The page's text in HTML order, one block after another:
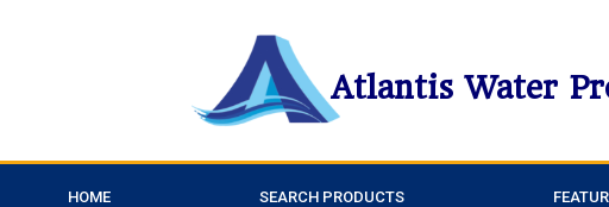
Atlantis Water
HOME SEARCH PRODUCTS